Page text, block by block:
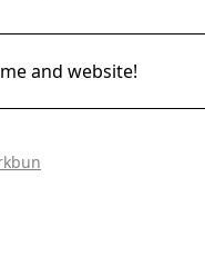
and website!